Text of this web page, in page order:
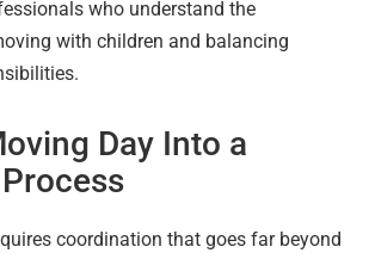
who understand the
with children and balancing
Day Into a
coordination that goes far beyond